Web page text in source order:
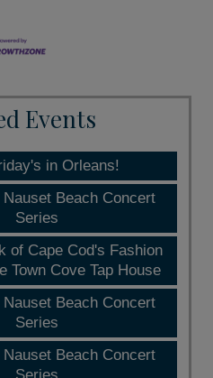
Events
in Orleans!
Beach Concert
Series
of Cape Cod's Fashion
Town Cove Tap House
Beach Concert
Series
Beach Concert